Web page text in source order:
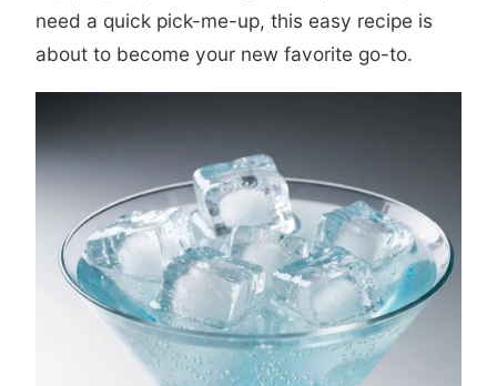
need a quick pick-me-up, this easy recipe is
about to become your new favorite go-to.